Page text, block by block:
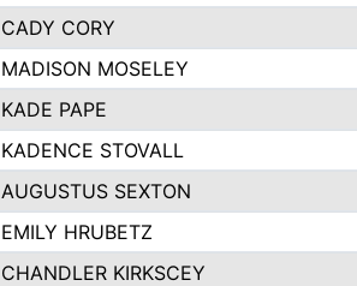
CADY CORY
MADISON MOSELEY
KADE PAPE
KADENCE STOVALL
AUGUSTUS SEXTON
EMILY HRUBETZ
CHANDLER KIRKSCEY